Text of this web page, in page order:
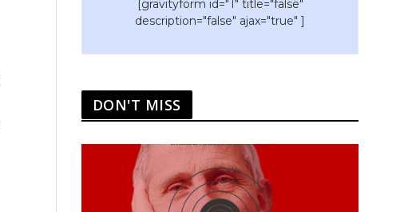
[gravityform id="1" title="false"
description="false" ajax="true" ]
DON'T MISS